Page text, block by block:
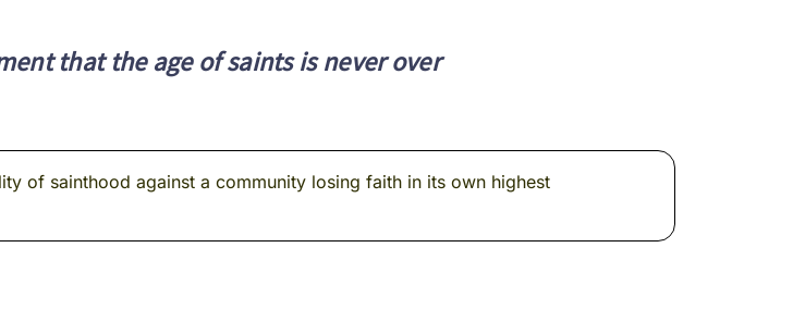
that the age of saints is never over
of sainthood against a community losing faith in its own highest